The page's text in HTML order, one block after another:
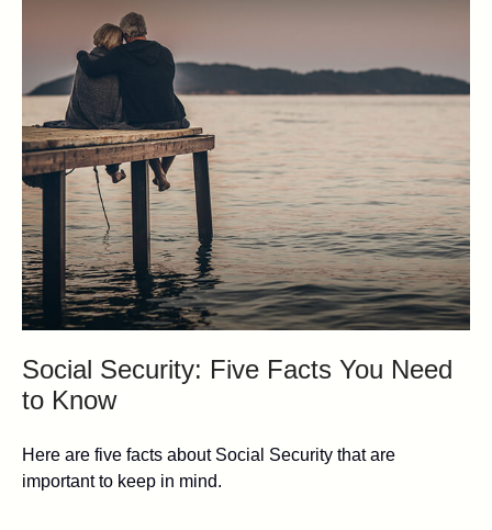
Social Security: Five Facts You Need
to Know
Here are five facts about Social Security that are
important to keep in mind.